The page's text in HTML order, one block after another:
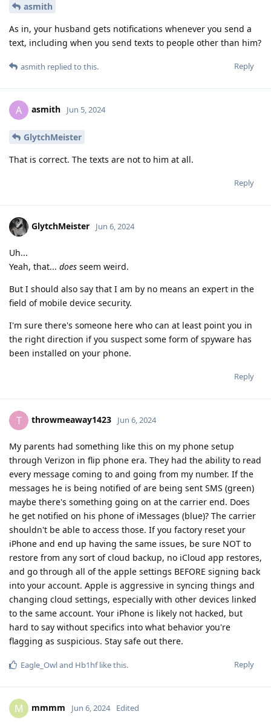
asmith
As in, your husband gets notifications whenever you send a
text, including when you send texts to people other than him?
Reply
asmith replied to this.
A asmith Jun 5, 2024
GlytchMeister
That is correct. The texts are not to him at all.
Reply
GlytchMeister Jun 6, 2024
Uh...
Yeah, that... does seem weird.
But I should also say that I am by no means an expert in the
field of mobile device security.
I'm sure there's someone here who can at least point you in
the right direction if you suspect some form of spyware has
been installed on your phone.
Reply
T throwmeaway1423 Jun 6, 2024
My parents had something like this on my phone setup
through Verizon in flip phone era. They had the ability to read
every message coming to and going from my number. If the
messages he is being notified of are being sent SMS (green)
maybe there's something going on at the carrier end. Does
he get notified on his phone of iMessages (blue)? The carrier
shouldn't be able to access those. If you factory reset your
iPhone and end up having the same issues, be sure NOT to
restore from any sort of cloud backup, no iCloud app restores,
and go through all of the apple settings BEFORE signing back
into your account. Apple is aggressive in syncing things and
changing cloud settings, especially with other devices linked
to the same account. Your iPhone is likely not hacked, but
hard to say without specifics into what behavior you're
flagging as suspicious. Stay safe out there.
Reply
Eagle_Owland Hb1hflike this.
M mmmm Jun 6, 2024 Edited